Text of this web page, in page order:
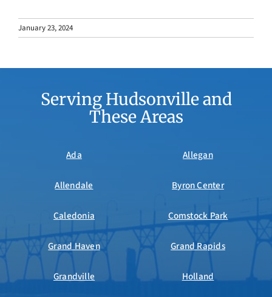
January 23, 2024
Serving Hudsonville and
These Areas
Ada Allegan
Allendale Byron Center
Caledonia Comstock Park
Grand Haven Grand Rapids
Grandville Holland